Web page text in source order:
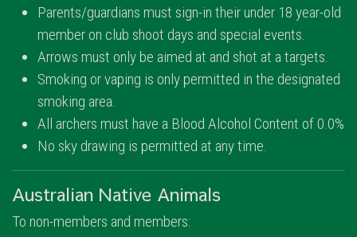
Parents/guardians must sign-in their under 18 year-old
member on club shoot days and special events.
Arrows must only be aimed at and shot at a targets.
Smoking or vaping is only permitted in the designated
smoking area.
All archers must have a Blood Alcohol Content of 0.0%
No sky drawing is permitted at any time.
Australian Native Animals
To non-members and members: